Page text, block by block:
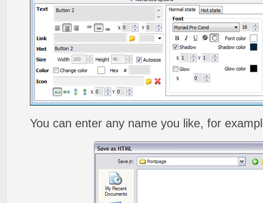
You can enter any name you like, for